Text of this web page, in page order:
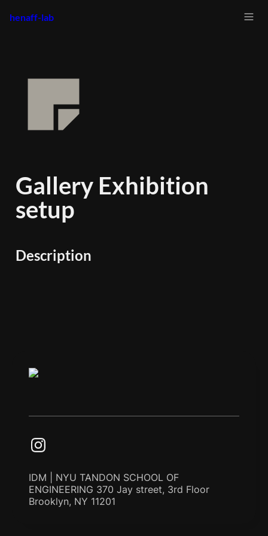
henaff-lab
Gallery Exhibition
setup
Description
IDM | NYU TANDON SCHOOL OF
ENGINEERING 370 Jay street, 3rd Floor
Brooklyn, NY 11201